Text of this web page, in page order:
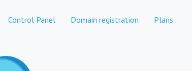
Control Panel Domain registration Plans